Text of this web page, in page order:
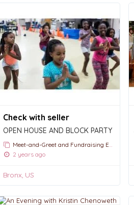
Check with seller
OPEN HOUSE AND BLOCK PARTY
Meet-and-Greet and Fundraising Events
2 years ago
Bronx, US